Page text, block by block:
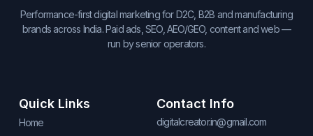
Performance-first digital marketing for D2C, B2B and manufacturing
brands across India. Paid ads, SEO, AEO/GEO, content and web —
run by senior operators.
Quick Links
Home
Contact Info
digitalcreator.in@gmail.com